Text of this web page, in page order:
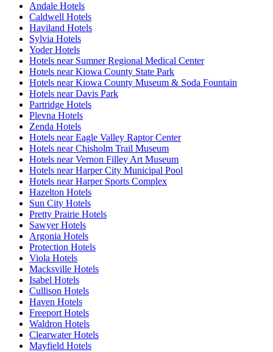
Andale Hotels
Caldwell Hotels
Haviland Hotels
Sylvia Hotels
Yoder Hotels
Hotels near Sumner Regional Medical Center
Hotels near Kiowa County State Park
Hotels near Kiowa County Museum & Soda Fountain
Hotels near Davis Park
Partridge Hotels
Plevna Hotels
Zenda Hotels
Hotels near Eagle Valley Raptor Center
Hotels near Chisholm Trail Museum
Hotels near Vernon Filley Art Museum
Hotels near Harper City Municipal Pool
Hotels near Harper Sports Complex
Hazelton Hotels
Sun City Hotels
Pretty Prairie Hotels
Sawyer Hotels
Argonia Hotels
Protection Hotels
Viola Hotels
Macksville Hotels
Isabel Hotels
Cullison Hotels
Haven Hotels
Freeport Hotels
Waldron Hotels
Clearwater Hotels
Mayfield Hotels